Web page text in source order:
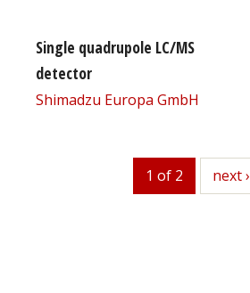
Single quadrupole LC/MS
detector
Shimadzu Europa GmbH
1 of 2 next
next ›